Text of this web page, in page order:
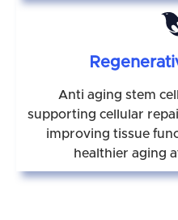
Anti aging stem
supporting cellular
improving tissue
healthier aging